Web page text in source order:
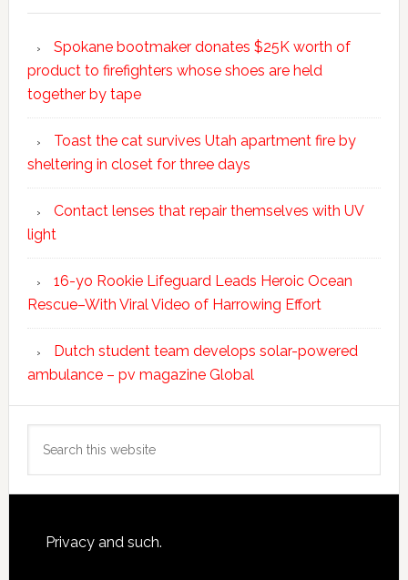
Spokane bootmaker donates $25K worth of
product to firefighters whose shoes are held
together by tape
Toast the cat survives Utah apartment fire by
sheltering in closet for three days
Contact lenses that repair themselves with UV
light
16-yo Rookie Lifeguard Leads Heroic Ocean
Rescue–With Viral Video of Harrowing Effort
Dutch student team develops solar-powered
ambulance – pv magazine Global
this
Footer
Privacy and such.